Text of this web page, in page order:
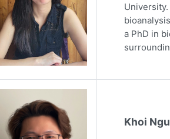
a PhD in
Khoi